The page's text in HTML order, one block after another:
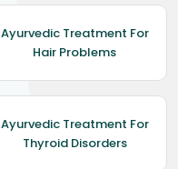
Ayurvedic Treatment For
Hair Problems
Ayurvedic Treatment For
Thyroid Disorders